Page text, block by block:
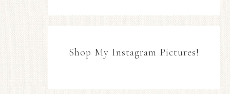
Shop My Instagram Pictures!